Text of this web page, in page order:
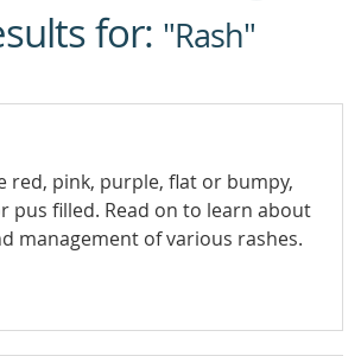
for: "Rash"
red, pink, purple, flat or bumpy,
pus filled. Read on to learn about
management of various rashes.